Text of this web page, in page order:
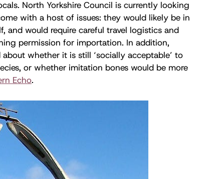
North Yorkshire Council is currently looking
with a host of issues: they would likely be in
and would require careful travel logistics and
permission for importation. In addition,
whether it is still ‘socially acceptable’ to
or whether imitation bones would be more
Echo.